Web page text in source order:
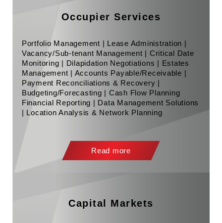
Occupier Services
Portfolio Management | Lease Administration |
Vacancy/Sub-tenant Management | Critical Date
Monitoring | Dilapidation Negotiations | Estates
Management | Accounts Payable/Receivable |
Payment Reconciliations & Recovery |
Budgeting/Forecasting | Cash Flow Planning
Financial Reporting | Data Management Solutions
| Location Analysis & Network Planning
Read more
Capital Markets